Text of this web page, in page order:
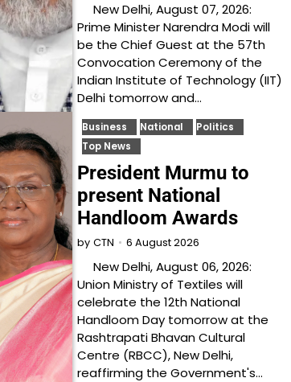
New Delhi, August 07, 2026:
Prime Minister Narendra Modi will
be the Chief Guest at the 57th
Convocation Ceremony of the
Indian Institute of Technology (IIT)
Delhi tomorrow and…
Business National
Politics
Top News
President Murmu to
present National
Handloom Awards
by CTN 6 August 2026
New Delhi, August 06, 2026:
Union Ministry of Textiles will
celebrate the 12th National
Handloom Day tomorrow at the
Rashtrapati Bhavan Cultural
Centre (RBCC), New Delhi,
reaffirming the Government's…